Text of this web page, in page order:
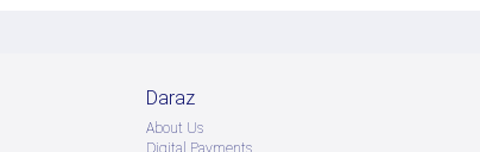
Daraz
About Us
Digital Payments